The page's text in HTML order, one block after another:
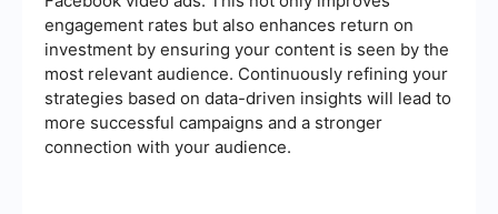
engagement rates but also enhances return on
investment by ensuring your content is seen by the
most relevant audience. Continuously refining your
strategies based on data-driven insights will lead to
more successful campaigns and a stronger
connection with your audience.